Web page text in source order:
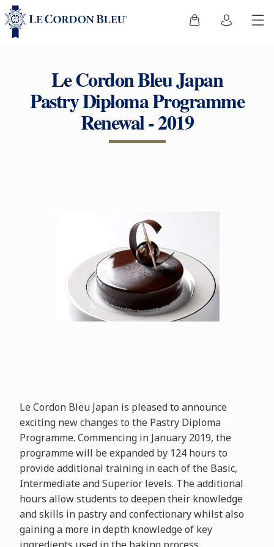
Le Cordon Bleu Japan
Pastry Diploma Programme
Renewal - 2019
Le Cordon Bleu Japan is pleased to announce
exciting new changes to the Pastry Diploma
Programme. Commencing in January 2019, the
programme will be expanded by 124 hours to
provide additional training in each of the Basic,
Intermediate and Superior levels. The additional
hours allow students to deepen their knowledge
and skills in pastry and confectionary whilst also
gaining a more in depth knowledge of key
ingredients used in the baking process.